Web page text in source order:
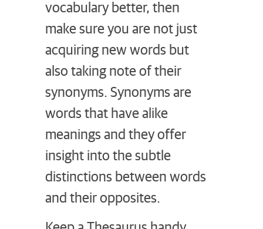
vocabulary better, then
make sure you are not just
acquiring new words but
also taking note of their
synonyms. Synonyms are
words that have alike
meanings and they offer
insight into the subtle
distinctions between words
and their opposites.